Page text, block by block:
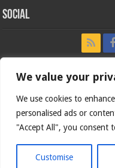
We value your
We use cookies to
personalised ads or
"Accept All", you consent
Customise
Social